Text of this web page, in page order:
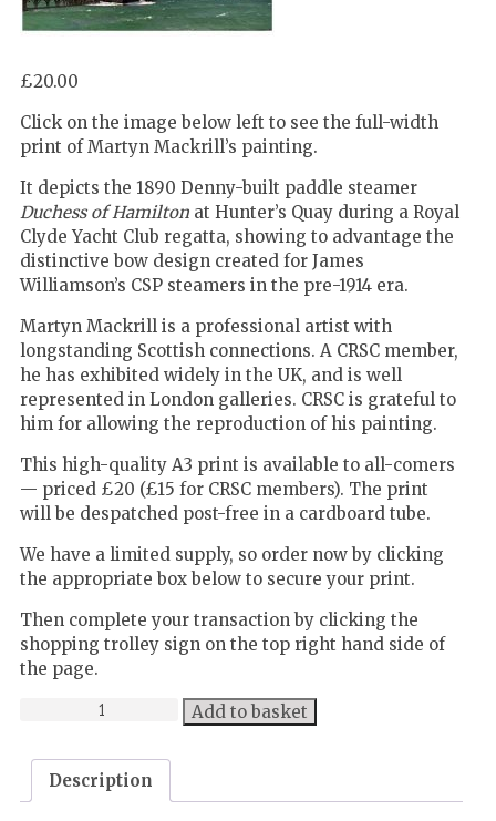
£20.00
Click on the image below left to see the full-width
print of Martyn Mackrill’s painting.
It depicts the 1890 Denny-built paddle steamer
Duchess of Hamilton at Hunter’s Quay during a Royal
Clyde Yacht Club regatta, showing to advantage the
distinctive bow design created for James
Williamson’s CSP steamers in the pre-1914 era.
Martyn Mackrill is a professional artist with
longstanding Scottish connections. A CRSC member,
he has exhibited widely in the UK, and is well
represented in London galleries. CRSC is grateful to
him for allowing the reproduction of his painting.
This high-quality A3 print is available to all-comers
— priced £20 (£15 for CRSC members). The print
will be despatched post-free in a cardboard tube.
We have a limited supply, so order now by clicking
the appropriate box below to secure your print.
Then complete your transaction by clicking the
shopping trolley sign on the top right hand side of
the page.
print
Martyn
Add to basket
Description